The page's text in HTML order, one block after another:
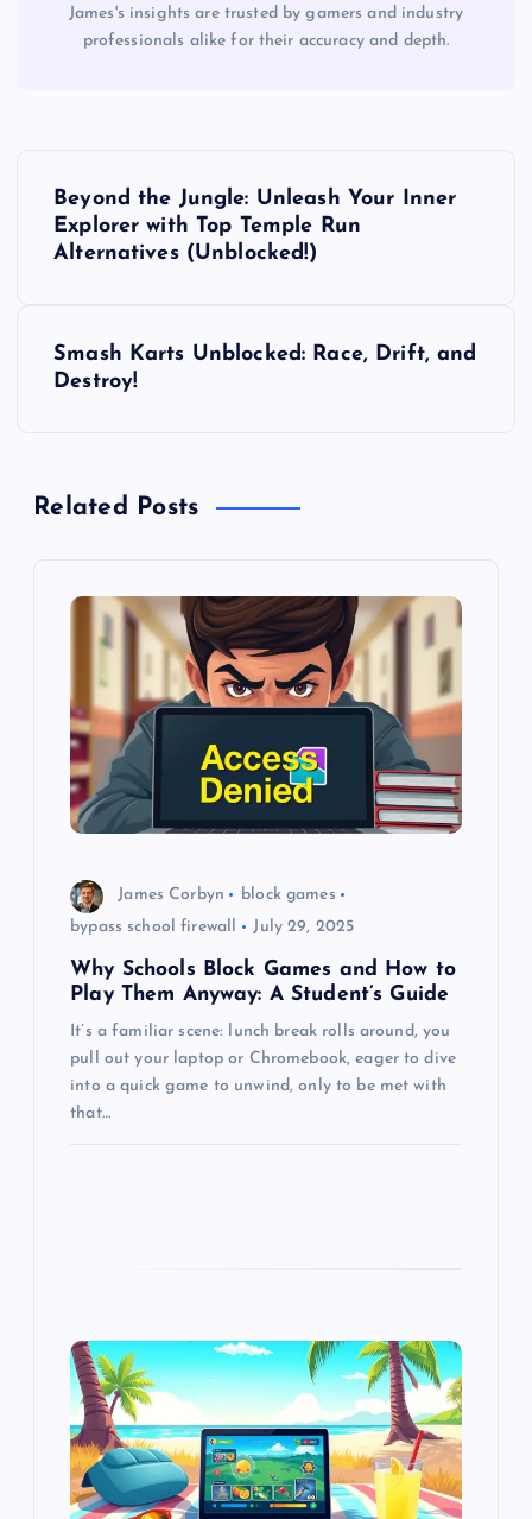
James's insights are trusted by gamers and industry
professionals alike for their accuracy and depth.
v
Beyond the Jungle: Unleash Your Inner
Explorer with Top Temple Run
Alternatives (Unblocked!)
Smash Karts Unblocked: Race, Drift, and
Destroy!
Related Posts
James Corbyn
block games
bypass school firewall
July 29, 2025
Why Schools Block Games and How to
Play Them Anyway: A Student’s Guide
It’s a familiar scene: lunch break rolls around, you
pull out your laptop or Chromebook, eager to dive
into a quick game to unwind, only to be met with
that…